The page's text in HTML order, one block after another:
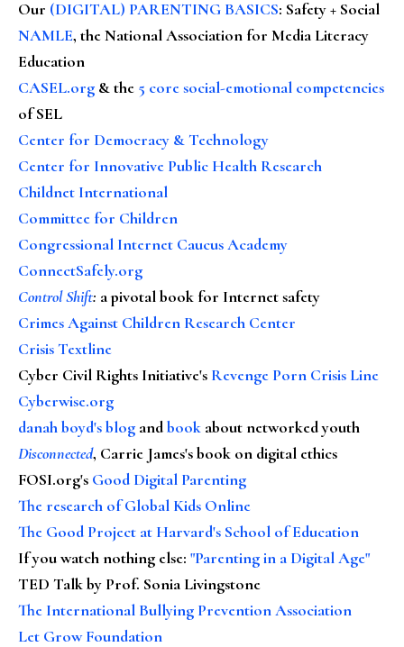
Our (DIGITAL) PARENTING BASICS: Safety + Social
NAMLE, the National Association for Media Literacy
Education
CASEL.org & the 5 core social-emotional competencies
of SEL
Center for Democracy & Technology
Center for Innovative Public Health Research
Childnet International
Committee for Children
Congressional Internet Caucus Academy
ConnectSafely.org
Control Shift: a pivotal book for Internet safety
Crimes Against Children Research Center
Crisis Textline
Cyber Civil Rights Initiative's Revenge Porn Crisis Line
Cyberwise.org
danah boyd's blog andbook about networked youth
Disconnected, Carrie James's book on digital ethics
FOSI.org's Good Digital Parenting
The research of Global Kids Online
The Good Project at Harvard's School of Education
If you watch nothing else: "Parenting in a Digital Age"
TED Talk by Prof. Sonia Livingstone
The International Bullying Prevention Association
Let Grow Foundation